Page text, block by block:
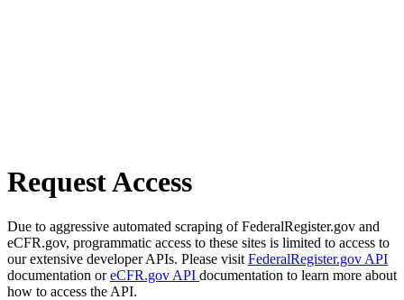
Request Access
Due to aggressive automated scraping of FederalRegister.gov and
eCFR.gov, programmatic access to these sites is limited to access to
our extensive developer APIs. Please visit FederalRegister.gov API
documentation oreCFR.gov API documentation to learn more about
how to access the API.